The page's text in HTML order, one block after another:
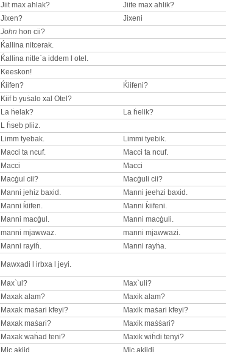
Jiit max ahlak?
Jiite max ahlik?
Jixen?
Jixeni
John hon cii?
Ḱallina nitcerak.
Ḱallina nitle`a iddem l otel.
Keeskon!
Ḱiifen?
Ḱiifeni?
Kiif b yuṡalo xal Otel?
La ḣelak?
La ḣelik?
L ḣseb pliiz.
Limm tyebak.
Limmi tyebik.
Macci ta ncuf.
Macci ta ncuf.
Macci
Macci
Macġul cii?
Macġuli cii?
Manni jehiz baxid.
Manni jeehzi baxid.
Manni ḱiifen.
Manni ḱiifeni.
Manni macġul.
Manni macġuli.
manni mjawwaz.
manni mjawwazi.
Manni rayiḣ.
Manni rayḣa.
Mawxadi l irbxa l jeyi.
Max`ul?
Max`uli?
Maxak alam?
Maxik alam?
Maxak maṡari kfeyi?
Maxik maṡari kfeyi?
Maxak maṡari?
Maxik maṡṡari?
Maxak waḣad teni?
Maxik wiḣdi tenyi?
Mic akiid.
Mic akiidi.